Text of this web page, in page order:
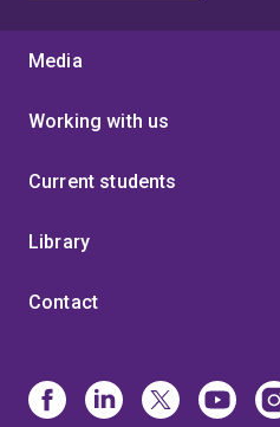
Media
Working with us
Current students
Library
Contact